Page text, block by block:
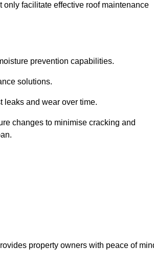
only facilitate effective roof maintenance
prevention capabilities.
solutions.
leaks and wear over time.
changes to minimise cracking and
property owners with peace of